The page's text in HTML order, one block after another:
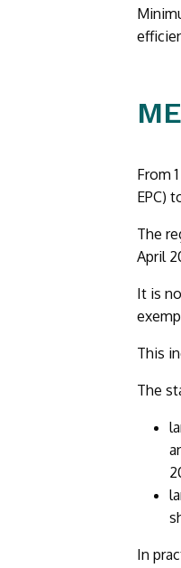
From
EPC)
The
April
It is
This
The
In